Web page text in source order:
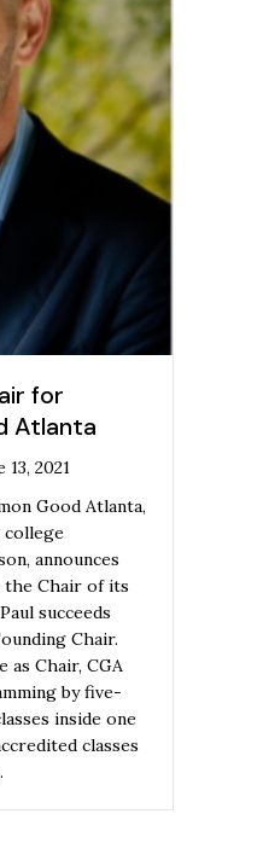
for
Atlanta
13, 2021
Good Atlanta,
announces
the Chair of its
succeeds
Chair.
as Chair, CGA
by five-
inside one
classes